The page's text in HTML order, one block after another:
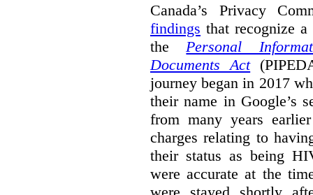
Canada’s Privacy
findings that recognize
the Personal
Documents Act
journey began in 2017
their name in Google’s
from many years
charges relating to
their status as being
were accurate at the